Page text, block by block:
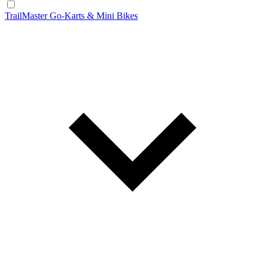
TrailMaster Go-Karts & Mini Bikes